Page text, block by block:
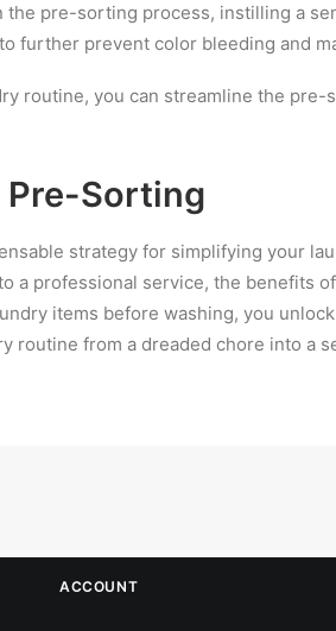
pre-sorting process, instilling a
further prevent color bleeding and
routine, you can streamline the
Pre-Sorting
strategy for simplifying your
a professional service, the benefits
items before washing, you
routine from a dreaded chore into a
ACCOUNT